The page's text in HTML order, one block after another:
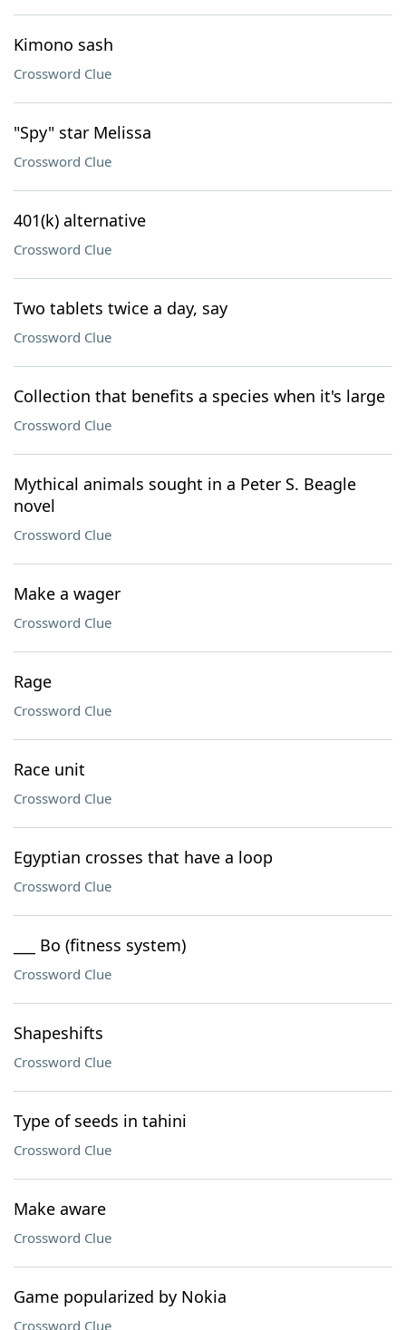
Kimono sash
Crossword Clue
"Spy" star Melissa
Crossword Clue
401(k) alternative
Crossword Clue
Two tablets twice a day, say
Crossword Clue
Collection that benefits a species when it's large
Crossword Clue
Mythical animals sought in a Peter S. Beagle
novel
Crossword Clue
Make a wager
Crossword Clue
Rage
Crossword Clue
Race unit
Crossword Clue
Egyptian crosses that have a loop
Crossword Clue
___ Bo (fitness system)
Crossword Clue
Shapeshifts
Crossword Clue
Type of seeds in tahini
Crossword Clue
Make aware
Crossword Clue
Game popularized by Nokia
Crossword Clue